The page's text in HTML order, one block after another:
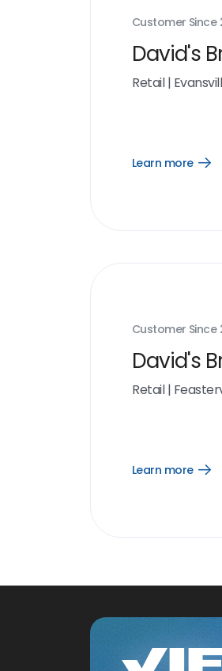
Customer Since
David's
Retail|
Learn more
Customer Since
David's
Retail|
Learn more